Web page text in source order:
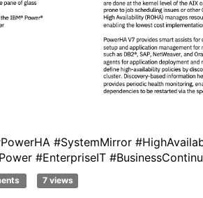
#SystemMirror
#EnterpriseIT
7 views